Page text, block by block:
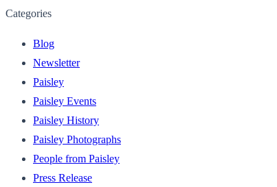
Categories
Blog
Newsletter
Paisley
Paisley Events
Paisley History
Paisley Photographs
People from Paisley
Press Release